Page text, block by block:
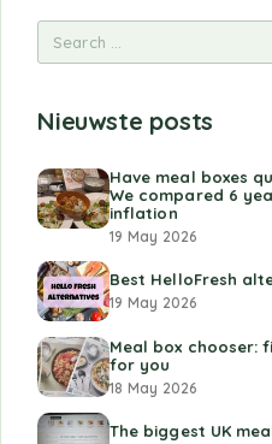
Nieuwste posts
Have meal boxes
We compared 6
inflation
19 May 2026
Best HelloFresh
19 May 2026
Meal box chooser:
for you
18 May 2026
The biggest UK